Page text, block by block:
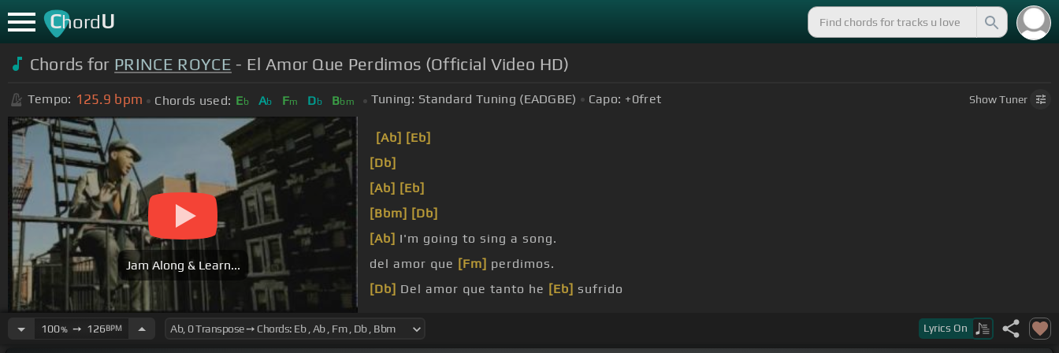
ChordU
Chords for PRINCE ROYCE - El Amor Que Perdimos (Official Video HD)
Tempo: 125.9 bpm Chords used: Eb Ab Fm Db Bbm Tuning: Standard Tuning (EADGBE) Capo: +0fret ShowTuner
Jam Along & Learn...
[Ab] [Eb]
[Db]
[Ab] [Eb]
[Bbm] [Db]
[Ab] I'm going to sing a song.
del amor que [Fm] perdimos.
[Db] Del amor que tanto he [Eb] sufrido
100%➙ 126BPM Lyrics On